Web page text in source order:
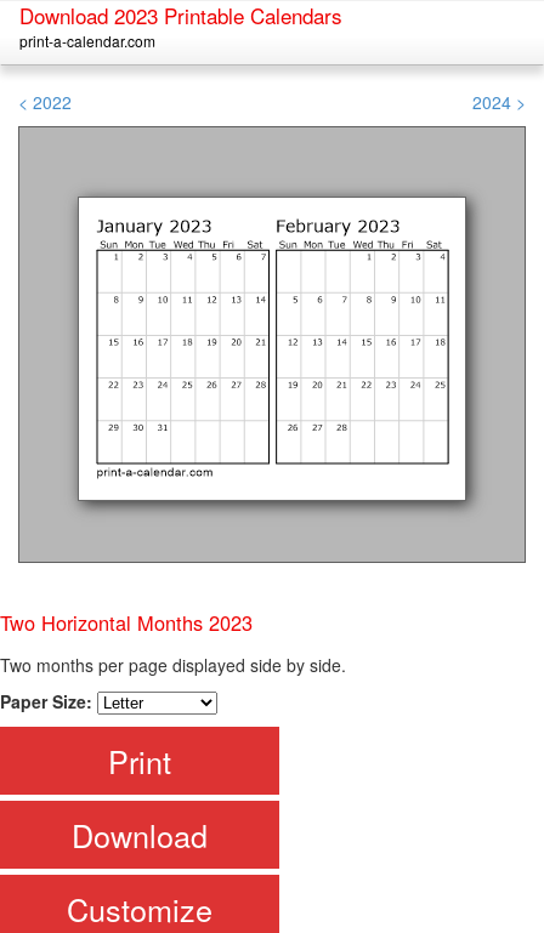
Download 2023 Printable Calendars
print-a-calendar.com
< 2022 2024 >
Two Horizontal Months 2023
Two months per page displayed side by side.
Paper Size:
Print
Download
Customize